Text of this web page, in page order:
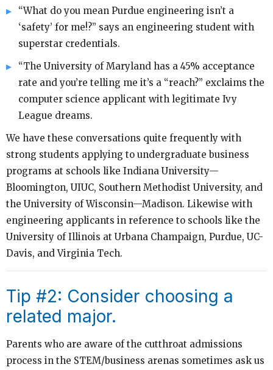
“What do you mean Purdue engineering isn’t a
‘safety’ for me!?” says an engineering student with
superstar credentials.
“The University of Maryland has a 45% acceptance
rate and you’re telling me it’s a “reach?” exclaims the
computer science applicant with legitimate Ivy
League dreams.
We have these conversations quite frequently with
strong students applying to undergraduate business
programs at schools like Indiana University—
Bloomington, UIUC, Southern Methodist University, and
the University of Wisconsin—Madison. Likewise with
engineering applicants in reference to schools like the
University of Illinois at Urbana Champaign, Purdue, UC-
Davis, and Virginia Tech.
Tip #2: Consider choosing a
related major.
Parents who are aware of the cutthroat admissions
process in the STEM/business arenas sometimes ask us